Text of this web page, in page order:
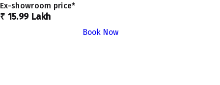
Ex-showroom price*
₹ 15.99 Lakh
Book Now